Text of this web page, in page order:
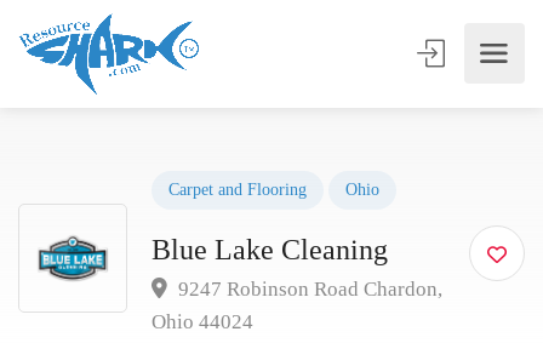
Carpet and Flooring Ohio
Blue Lake Cleaning
9247 Robinson Road Chardon,
Ohio 44024